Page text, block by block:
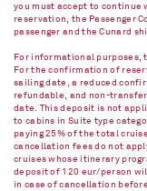
you must accept to continue
reservation, the Passenger
passenger and the Cunard
For informational purposes,
For the confirmation of
sailing date, a reduced
refundable, and non-
date. This deposit is not
to cabins in Suite type
paying 25% of the total
cancellation fees do not
cruises whose itinerary
deposit of 120 eur/person
in case of cancellation